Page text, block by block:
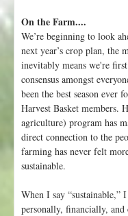
On the Farm....
We’re beginning to look
next year’s crop plan, the
inevitably means we're
consensus amongst
been the best season ever
Harvest Basket members.
agriculture) program has
direct connection to the
farming has never felt
sustainable.
When I say
personally, financially,